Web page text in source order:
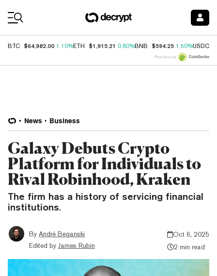
BTC $64,982.00 1.10%ETH $1,915.21 0.80%BNB $594.25 1.50%USDC
Price data by
News Business
Galaxy Debuts Crypto
Platform for Individuals to
Rival Robinhood, Kraken
The firm has a history of servicing financial
institutions.
By André Beganski
Edited by James Rubin
Oct 6, 2025
2 min read